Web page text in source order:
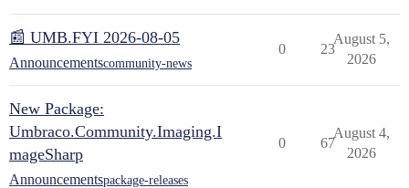
📰 UMB.FYI 2026-08-05
Announcementscommunity-news
0 23
August 5,
2026
New Package:
Umbraco.Community.Imaging.I
mageSharp
Announcementspackage-releases
0 67
August 4,
2026